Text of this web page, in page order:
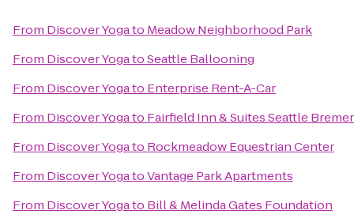
From Discover Yogato Meadow Neighborhood Park
From Discover YogatoSeattle Ballooning
From Discover Yogato Enterprise Rent-A-Car
From Discover Yogato Fairfield Inn & Suites Seattle
From Discover Yogato Rockmeadow Equestrian Center
From Discover YogatoVantage Park Apartments
From Discover Yogato Bill & Melinda Gates Foundation